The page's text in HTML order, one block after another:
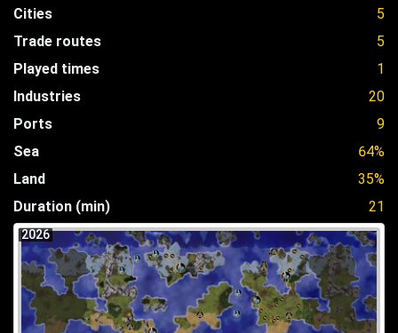
Cities
5
Trade routes
5
Played times
1
Industries
20
Ports
9
Sea
64%
Land
35%
Duration (min)
21
2026